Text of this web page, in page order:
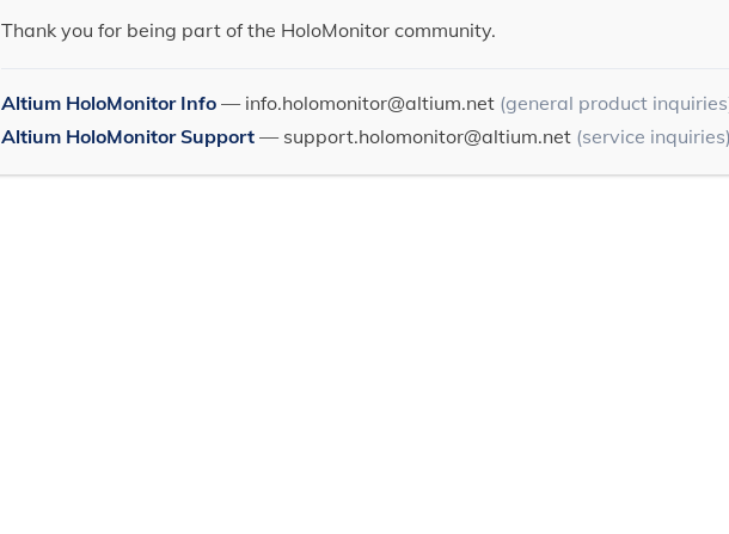
Thank you for being part of the HoloMonitor community.
Altium HoloMonitor Info— info.holomonitor@altium.net (general product
Altium HoloMonitor Support— support.holomonitor@altium.net (service